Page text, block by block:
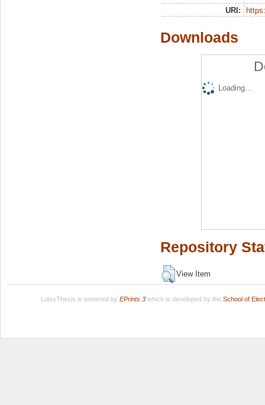
URI:
Downloads
Loading...
Repository
View Item
LuissThesis is powered by EPrints 3which is developed by the School of